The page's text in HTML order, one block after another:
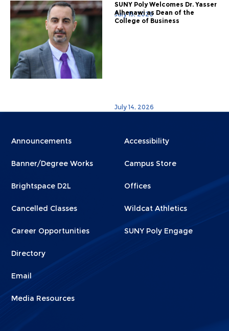
July 15, 2026
SUNY Poly Welcomes Dr. Yasser
Alhenawi as Dean of the
College of Business
July 14, 2026
Menu
1
Announcements
Banner/Degree Works
Brightspace D2L
Cancelled Classes
Career Opportunities
Directory
Email
Media Resources
Menu
2
Accessibility
Campus Store
Offices
Wildcat Athletics
SUNY Poly Engage